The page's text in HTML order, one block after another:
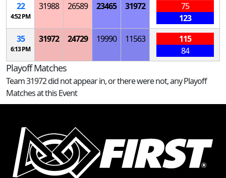
22
4:52 PM
31988 26589 23465 31972
75
123
35
6:13 PM
31972 24729 19990 11563
115
84
Playoff Matches
Team 31972 did not appear in, or there were not, any Playoff
Matches at this Event